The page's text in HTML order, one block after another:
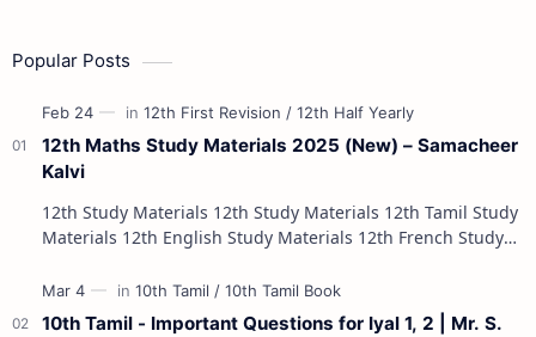
Popular Posts
12th Maths Study Materials 2025 (New) – Samacheer
Kalvi
12th Study Materials 12th Study Materials 12th Tamil Study
Materials 12th English Study Materials 12th French Study
10th Tamil - Important Questions for Iyal 1, 2 | Mr. S.